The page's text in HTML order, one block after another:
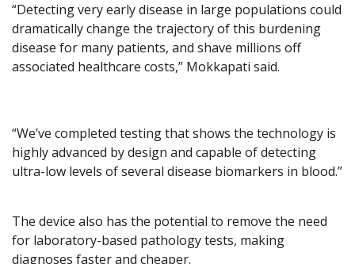
“Detecting very early disease in large populations could
dramatically change the trajectory of this burdening
disease for many patients, and shave millions off
associated healthcare costs,” Mokkapati said.
“We’ve completed testing that shows the technology is
highly advanced by design and capable of detecting
ultra-low levels of several disease biomarkers in blood.”
The device also has the potential to remove the need
for laboratory-based pathology tests, making
diagnoses faster and cheaper.